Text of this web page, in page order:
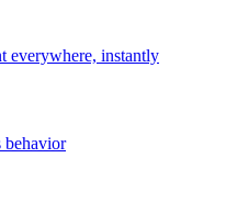
everywhere, instantly
behavior